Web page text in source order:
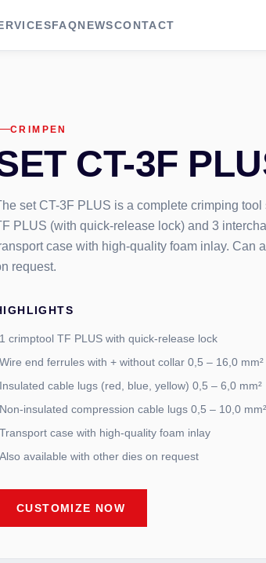
FAQNEWSCONTACT
CRIMPEN
CT-3F
set CT-3F PLUS is a complete crimping tool
PLUS (with quick-release lock) and 3
case with high-quality foam inlay. Can
request.
1 crimptool TF PLUS with quick-release lock
Wire end ferrules with + without collar 0,5 – 16,0 mm²
Insulated cable lugs (red, blue, yellow) 0,5 – 6,0 mm²
Non-insulated compression cable lugs 0,5 – 10,0
Transport case with high-quality foam inlay
Also available with other dies on request
CUSTOMIZE NOW